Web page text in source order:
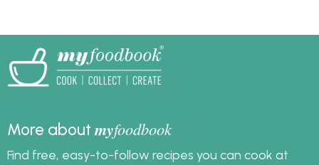
More aboutmyfoodbook
Find free, easy-to-follow recipes you can cook at